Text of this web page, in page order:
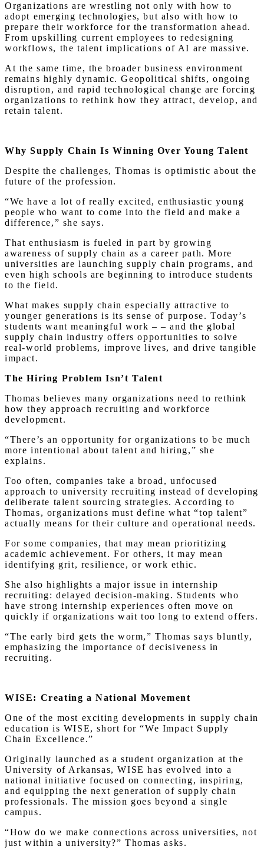
Organizations are wrestling not only with how to
adopt emerging technologies, but also with how to
prepare their workforce for the transformation ahead.
From upskilling current employees to redesigning
workflows, the talent implications of AI are massive.
At the same time, the broader business environment
remains highly dynamic. Geopolitical shifts, ongoing
disruption, and rapid technological change are forcing
organizations to rethink how they attract, develop, and
retain talent.
Why Supply Chain Is Winning Over Young Talent
Despite the challenges, Thomas is optimistic about the
future of the profession.
“We have a lot of really excited, enthusiastic young
people who want to come into the field and make a
difference,” she says.
That enthusiasm is fueled in part by growing
awareness of supply chain as a career path. More
universities are launching supply chain programs, and
even high schools are beginning to introduce students
to the field.
What makes supply chain especially attractive to
younger generations is its sense of purpose. Today’s
students want meaningful work – – and the global
supply chain industry offers opportunities to solve
real-world problems, improve lives, and drive tangible
impact.
The Hiring Problem Isn’t Talent
Thomas believes many organizations need to rethink
how they approach recruiting and workforce
development.
“There’s an opportunity for organizations to be much
more intentional about talent and hiring,” she
explains.
Too often, companies take a broad, unfocused
approach to university recruiting instead of developing
deliberate talent sourcing strategies. According to
Thomas, organizations must define what “top talent”
actually means for their culture and operational needs.
For some companies, that may mean prioritizing
academic achievement. For others, it may mean
identifying grit, resilience, or work ethic.
She also highlights a major issue in internship
recruiting: delayed decision-making. Students who
have strong internship experiences often move on
quickly if organizations wait too long to extend offers.
“The early bird gets the worm,” Thomas says bluntly,
emphasizing the importance of decisiveness in
recruiting.
WISE: Creating a National Movement
One of the most exciting developments in supply chain
education is WISE, short for “We Impact Supply
Chain Excellence.”
Originally launched as a student organization at the
University of Arkansas, WISE has evolved into a
national initiative focused on connecting, inspiring,
and equipping the next generation of supply chain
professionals. The mission goes beyond a single
campus.
“How do we make connections across universities, not
just within a university?” Thomas asks.